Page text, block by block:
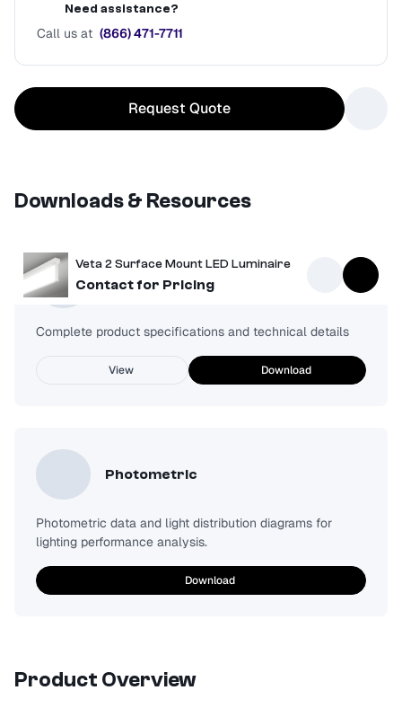
Need assistance?
Call us at (866) 471-7711
Request Quote
Veta 2 Surface Mount LED Luminaire
Contact for Pricing
Downloads & Resources
Spec Sheet
Complete product specifications and technical details
View Download
Photometric
Photometric data and light distribution diagrams for
lighting performance analysis.
Download
Product Overview